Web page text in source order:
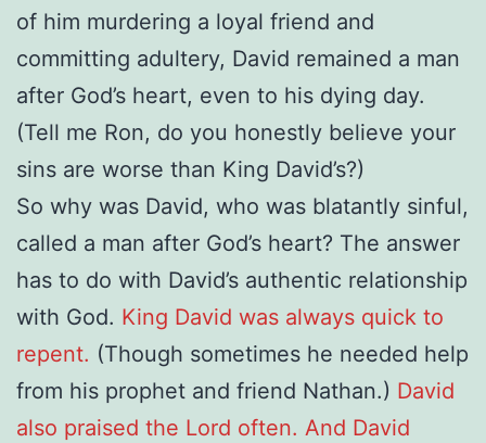
of him murdering a loyal friend and
committing adultery, David remained a man
after God’s heart, even to his dying day.
(Tell me Ron, do you honestly believe your
sins are worse than King David’s?)
So why was David, who was blatantly sinful,
called a man after God’s heart? The answer
has to do with David’s authentic relationship
with God. King David was always quick to
repent. (Though sometimes he needed help
from his prophet and friend Nathan.) David
also praised the Lord often. And David